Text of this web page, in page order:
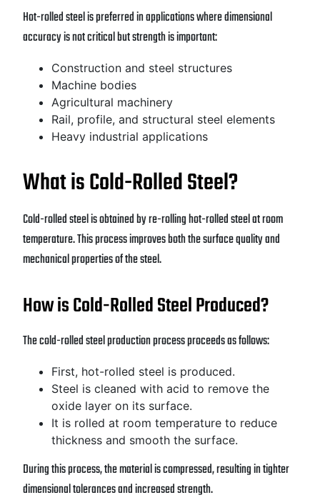
Hot-rolled steel is preferred in applications where dimensional
accuracy is not critical but strength is important:
Construction and steel structures
Machine bodies
Agricultural machinery
Rail, profile, and structural steel elements
Heavy industrial applications
What is Cold-Rolled Steel?
Cold-rolled steel is obtained by re-rolling hot-rolled steel at room
temperature. This process improves both the surface quality and
mechanical properties of the steel.
How is Cold-Rolled Steel Produced?
The cold-rolled steel production process proceeds as follows:
First, hot-rolled steel is produced.
Steel is cleaned with acid to remove the
oxide layer on its surface.
It is rolled at room temperature to reduce
thickness and smooth the surface.
During this process, the material is compressed, resulting in tighter
dimensional tolerances and increased strength.